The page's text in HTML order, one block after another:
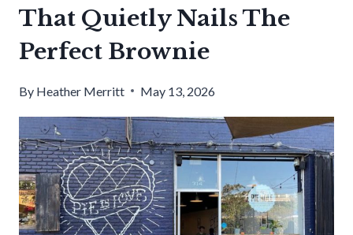
That Quietly Nails The
Perfect Brownie
By Heather Merritt May 13, 2026